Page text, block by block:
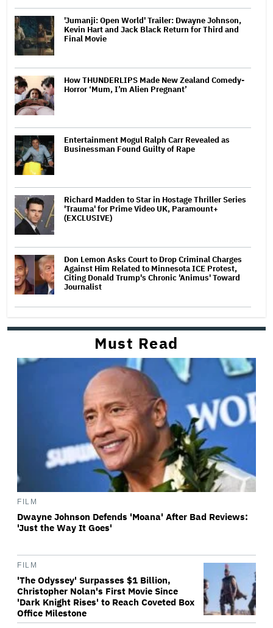
'Jumanji: Open World' Trailer: Dwayne Johnson,
Kevin Hart and Jack Black Return for Third and
Final Movie
How THUNDERLIPS Made New Zealand Comedy-
Horror ‘Mum, I’m Alien Pregnant’
Entertainment Mogul Ralph Carr Revealed as
Businessman Found Guilty of Rape
Richard Madden to Star in Hostage Thriller Series
'Trauma' for Prime Video UK, Paramount+
(EXCLUSIVE)
Don Lemon Asks Court to Drop Criminal Charges
Against Him Related to Minnesota ICE Protest,
Citing Donald Trump's Chronic 'Animus' Toward
Journalist
Must Read
FILM
Dwayne Johnson Defends 'Moana' After Bad Reviews:
'Just the Way It Goes'
FILM
'The Odyssey' Surpasses $1 Billion,
Christopher Nolan's First Movie Since
'Dark Knight Rises' to Reach Coveted Box
Office Milestone